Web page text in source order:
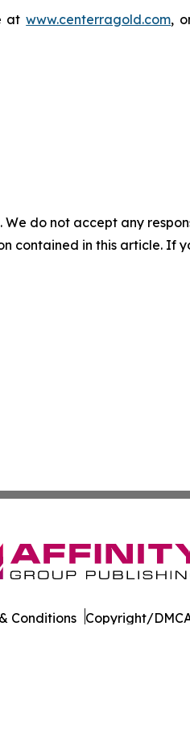
atwww.centerragold.com,
do not accept any
contained in this article. If
Conditions Copyright/